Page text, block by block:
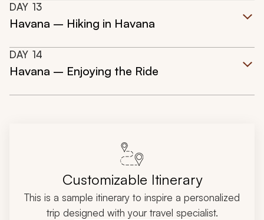
DAY 13
Havana – Hiking in Havana
DAY 14
Havana – Enjoying the Ride
Customizable Itinerary
This is a sample itinerary to inspire a personalized
trip designed with your travel specialist.